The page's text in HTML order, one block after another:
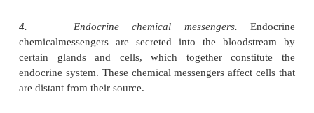
total number of white blood cells increases rapidly .
2.
Paracrine chemical
chemicalmessengers act locally on nearby